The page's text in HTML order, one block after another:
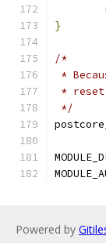
}
/*
*
*
*/
Powered by